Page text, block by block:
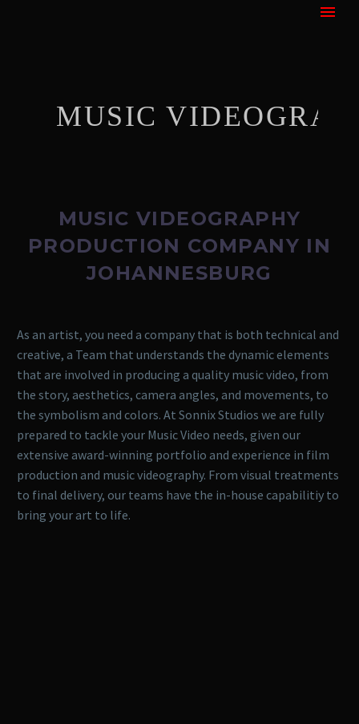
MUSIC VIDEOGRAPHY
MUSIC VIDEOGRAPHY
PRODUCTION COMPANY IN
JOHANNESBURG
As an artist, you need a company that is both technical and
creative, a Team that understands the dynamic elements
that are involved in producing a quality music video, from
the story, aesthetics, camera angles, and movements, to
the symbolism and colors. At Sonnix Studios we are fully
prepared to tackle your Music Video needs, given our
extensive award-winning portfolio and experience in film
production and music videography. From visual treatments
to final delivery, our teams have the in-house capabilitiy to
bring your art to life.